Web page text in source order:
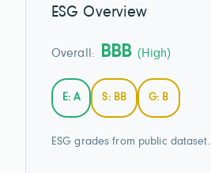
ESG Overview
Overall: BBB (High)
E: A S: BB G: B
ESG grades from public dataset.